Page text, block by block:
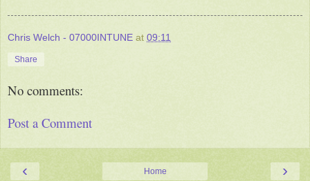
Chris Welch - 07000INTUNE at 09:11
Share
No comments:
Post a Comment
‹ ›
Home